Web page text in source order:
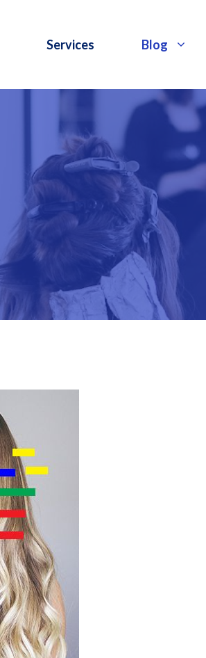
Services Blog